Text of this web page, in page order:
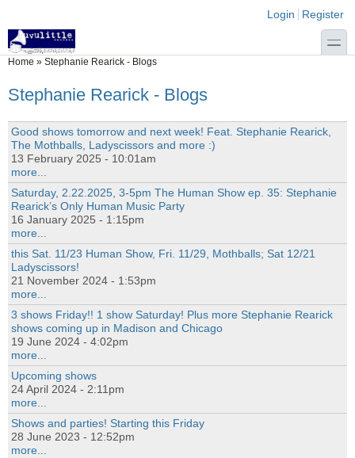
Login links
Login Register
toggle
You are here
Home » Stephanie Rearick - Blogs
Stephanie Rearick - Blogs
Good shows tomorrow and next week! Feat. Stephanie Rearick,
The Mothballs, Ladyscissors and more :)
13 February 2025 - 10:01am
more...
Saturday, 2.22.2025, 3-5pm The Human Show ep. 35: Stephanie
Rearick’s Only Human Music Party
16 January 2025 - 1:15pm
more...
this Sat. 11/23 Human Show, Fri. 11/29, Mothballs; Sat 12/21
Ladyscissors!
21 November 2024 - 1:53pm
more...
3 shows Friday!! 1 show Saturday! Plus more Stephanie Rearick
shows coming up in Madison and Chicago
19 June 2024 - 4:02pm
more...
Upcoming shows
24 April 2024 - 2:11pm
more...
Shows and parties! Starting this Friday
28 June 2023 - 12:52pm
more...